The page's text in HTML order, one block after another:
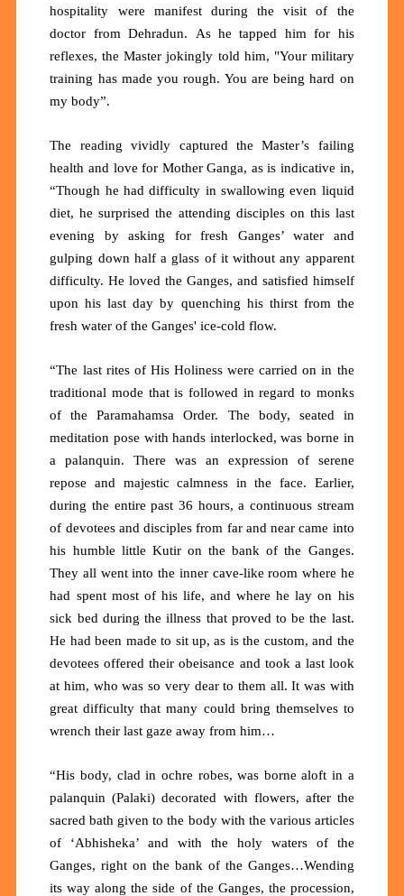
hospitality were manifest during the visit of the
doctor fromDehradun. As he tapped him for his
reflexes, the Master jokingly told him, "Your military
training has made you rough. You are being hard on
my body”.
The reading vividly captured the Master’s failing
health and love for Mother Ganga, as is indicative in,
“Though he had difficulty in swallowing even liquid
diet, he surprised the attending disciples on this last
evening by asking for fresh Ganges’ water and
gulping down half a glass of it without any apparent
difficulty. He loved the Ganges, and satisfied himself
upon his last day by quenching his thirst from the
fresh water of the Ganges' ice-cold flow.
“The last rites of His Holiness were carried on in the
traditional mode that is followed in regard to monks
of the Paramahamsa Order. The body, seated in
meditation pose with hands interlocked, was borne in
a palanquin. There was an expression of serene
repose and majestic calmness in the face. Earlier,
during the entire past 36 hours, a continuous stream
of devotees and disciples from far and near came into
his humble little Kutir on the bank of the Ganges.
They all went into the inner cave-like room where he
had spent most of his life, and where he lay on his
sick bed during the illness that proved to be the last.
He had been made to sit up, as is the custom, and the
devotees offered their obeisance and took a last look
at him, who was so very dear to them all. It was with
great difficulty that many could bring themselves to
wrench their last gaze away from him…
“His body, clad in ochre robes, was borne aloft in a
palanquin (Palaki) decorated with flowers, after the
sacred bath given to the body with the various articles
of ‘Abhisheka’ and with the holy waters of the
Ganges, right on the bank of the Ganges…Wending
its way along the side of the Ganges, the procession,